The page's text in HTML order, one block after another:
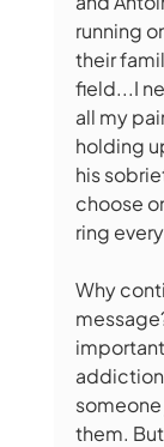
running
their
field...I
all my
holding
his
choose
ring
Why
them.